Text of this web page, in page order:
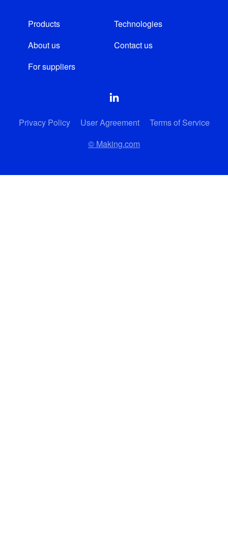
Products
Technologies
About us
Contact us
For suppliers
Privacy Policy User Agreement
Terms of Service
© Making.com